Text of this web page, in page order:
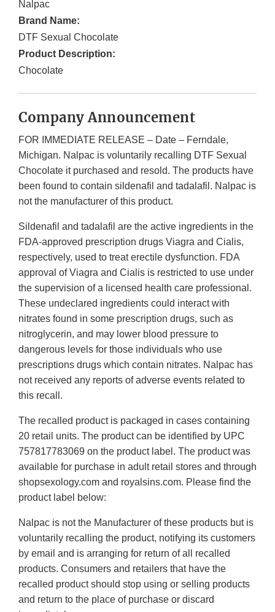
Nalpac
Brand Name:
DTF Sexual Chocolate
Product Description:
Chocolate
Company Announcement
FOR IMMEDIATE RELEASE – Date – Ferndale,
Michigan. Nalpac is voluntarily recalling DTF Sexual
Chocolate it purchased and resold. The products have
been found to contain sildenafil and tadalafil. Nalpac is
not the manufacturer of this product.
Sildenafil and tadalafil are the active ingredients in the
FDA-approved prescription drugs Viagra and Cialis,
respectively, used to treat erectile dysfunction. FDA
approval of Viagra and Cialis is restricted to use under
the supervision of a licensed health care professional.
These undeclared ingredients could interact with
nitrates found in some prescription drugs, such as
nitroglycerin, and may lower blood pressure to
dangerous levels for those individuals who use
prescriptions drugs which contain nitrates. Nalpac has
not received any reports of adverse events related to
this recall.
The recalled product is packaged in cases containing
20 retail units. The product can be identified by UPC
757817783069 on the product label. The product was
available for purchase in adult retail stores and through
shopsexology.com and royalsins.com. Please find the
product label below:
Nalpac is not the Manufacturer of these products but is
voluntarily recalling the product, notifying its customers
by email and is arranging for return of all recalled
products. Consumers and retailers that have the
recalled product should stop using or selling products
and return to the place of purchase or discard